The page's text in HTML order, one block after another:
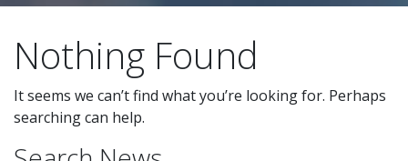
Nothing Found
It seems we can’t find what you’re looking for. Perhaps
searching can help.